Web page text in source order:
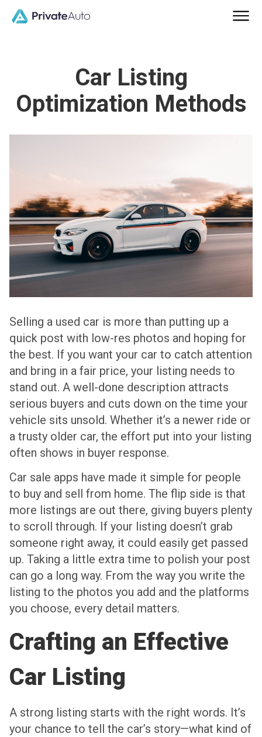
Car Listing
Optimization Methods
Selling a used car is more than putting up a
quick post with low-res photos and hoping for
the best. If you want your car to catch attention
and bring in a fair price, your listing needs to
stand out. A well-done description attracts
serious buyers and cuts down on the time your
vehicle sits unsold. Whether it’s a newer ride or
a trusty older car, the effort put into your listing
often shows in buyer response.
Car sale apps have made it simple for people
to buy and sell from home. The flip side is that
more listings are out there, giving buyers plenty
to scroll through. If your listing doesn’t grab
someone right away, it could easily get passed
up. Taking a little extra time to polish your post
can go a long way. From the way you write the
listing to the photos you add and the platforms
you choose, every detail matters.
Crafting an Effective
Car Listing
A strong listing starts with the right words. It’s
your chance to tell the car’s story—what kind of